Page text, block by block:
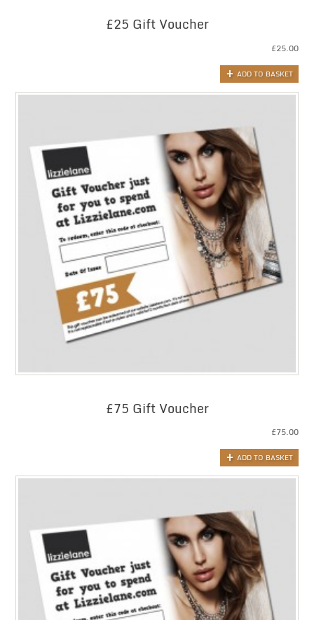
£25 Gift Voucher
£25.00
ADD TO BASKET
£75 Gift Voucher
£75.00
ADD TO BASKET